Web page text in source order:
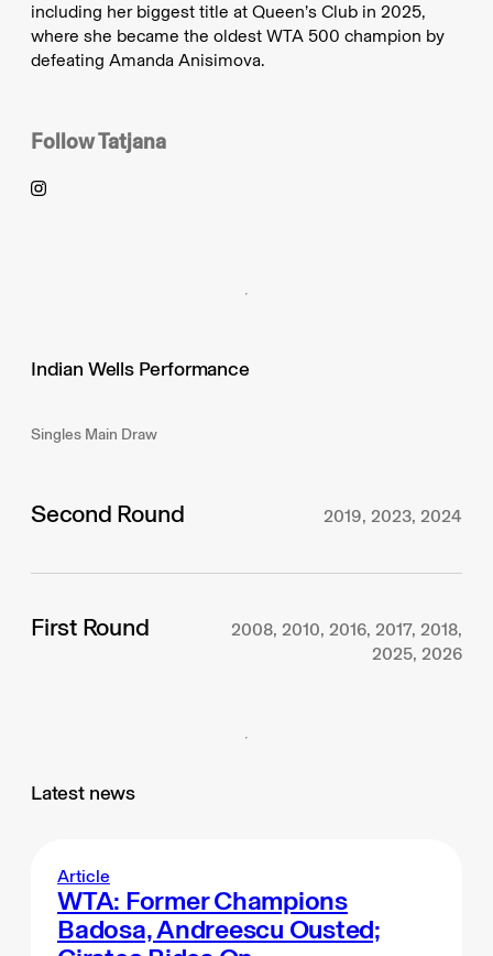
including her biggest title at Queen’s Club in 2025,
where she became the oldest WTA 500 champion by
defeating Amanda Anisimova.
FollowTatjana
Indian Wells Performance
Singles Main Draw
Second Round 2019, 2023, 2024
First Round
2008, 2010, 2016, 2017, 2018,
2025, 2026
Latest news
Article
WTA: Former Champions
Badosa, Andreescu Ousted;